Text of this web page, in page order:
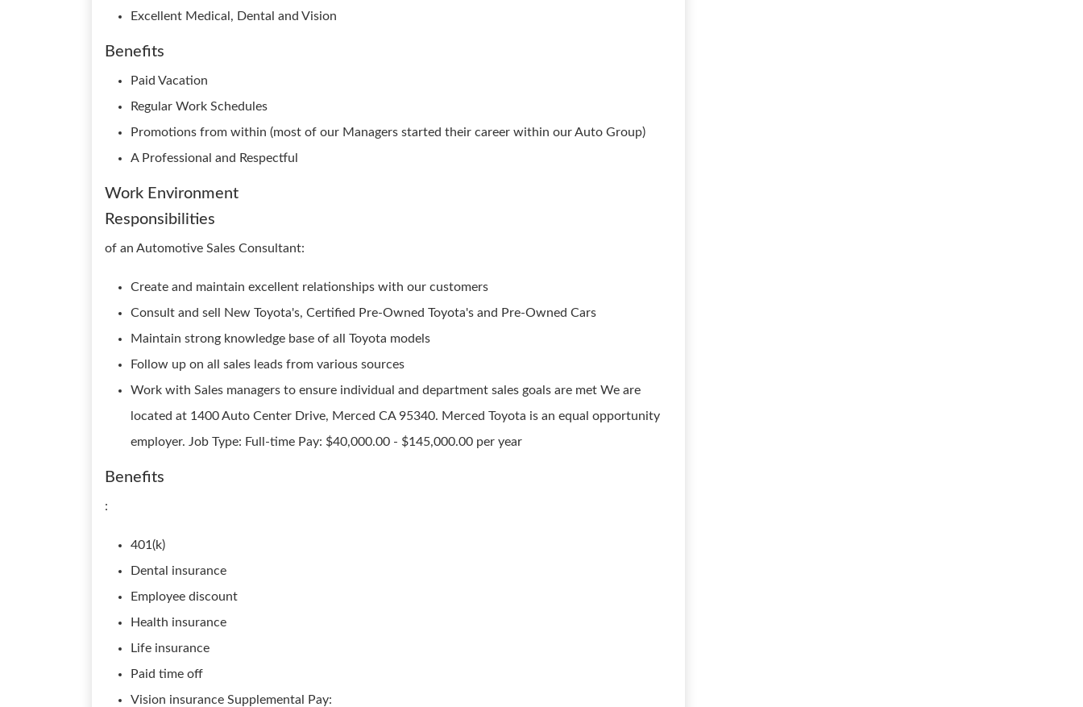
Excellent Medical, Dental and Vision
Benefits
Paid Vacation
Regular Work Schedules
Promotions from within (most of our Managers started their career within our Auto Group)
A Professional and Respectful
Work Environment
Responsibilities
of an Automotive Sales Consultant:
Create and maintain excellent relationships with our customers
Consult and sell New Toyota's, Certified Pre-Owned Toyota's and Pre-Owned Cars
Maintain strong knowledge base of all Toyota models
Follow up on all sales leads from various sources
Work with Sales managers to ensure individual and department sales goals are met We are
located at 1400 Auto Center Drive, Merced CA 95340. Merced Toyota is an equal opportunity
employer. Job Type: Full-time Pay: $40,000.00 - $145,000.00 per year
Benefits
:
401(k)
Dental insurance
Employee discount
Health insurance
Life insurance
Paid time off
Vision insurance Supplemental Pay: